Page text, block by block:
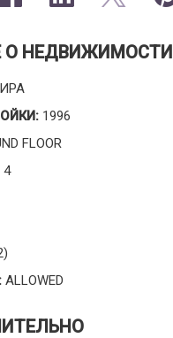
О НЕДВИЖИМОСТИ
1996
FLOOR
4
ALLOWED